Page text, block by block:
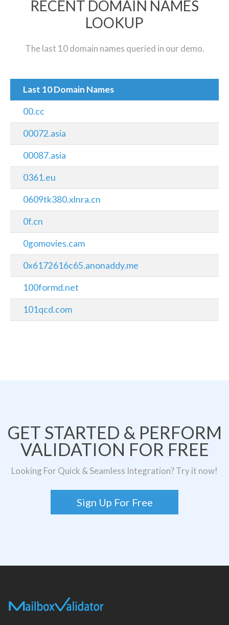
RECENT DOMAIN NAMES
LOOKUP
The last 10 domain names queried in our demo.
Last 10 Domain Names
00.cc
00072.asia
00087.asia
0361.eu
0609tk380.xlnra.cn
0f.cn
0gomovies.cam
0x6172616c65.anonaddy.me
100formd.net
101qcd.com
GET STARTED & PERFORM
VALIDATION FOR FREE
Looking For Quick & Seamless Integration? Try it now!
Sign Up For Free